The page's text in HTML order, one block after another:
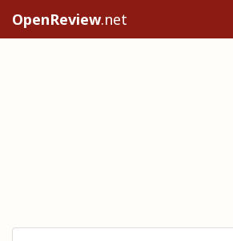
OpenReview.net